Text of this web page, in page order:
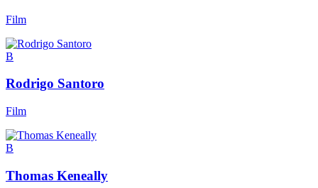
Film
B
Rodrigo Santoro
Film
B
Thomas Keneally